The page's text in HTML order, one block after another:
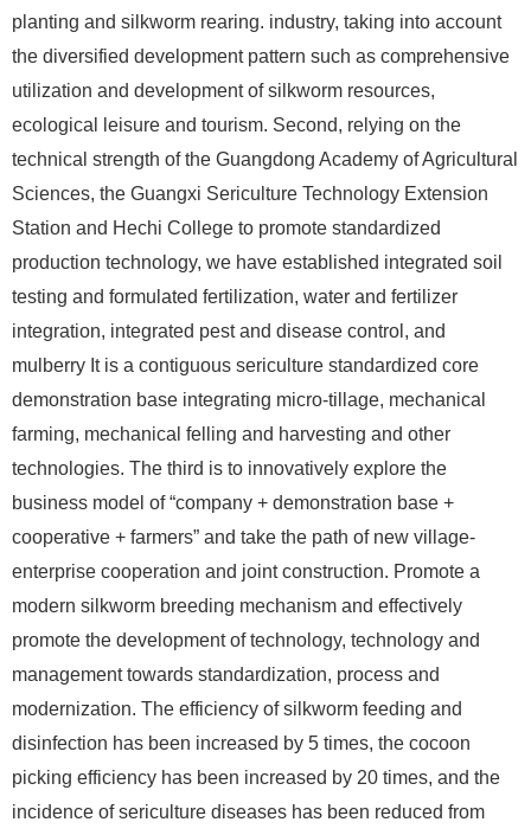
planting and silkworm rearing. industry, taking into account
the diversified development pattern such as comprehensive
utilization and development of silkworm resources,
ecological leisure and tourism. Second, relying on the
technical strength of the Guangdong Academy of Agricultural
Sciences, the Guangxi Sericulture Technology Extension
Station and Hechi College to promote standardized
production technology, we have established integrated soil
testing and formulated fertilization, water and fertilizer
integration, integrated pest and disease control, and
mulberry It is a contiguous sericulture standardized core
demonstration base integrating micro-tillage, mechanical
farming, mechanical felling and harvesting and other
technologies. The third is to innovatively explore the
business model of “company + demonstration base +
cooperative + farmers” and take the path of new village-
enterprise cooperation and joint construction. Promote a
modern silkworm breeding mechanism and effectively
promote the development of technology, technology and
management towards standardization, process and
modernization. The efficiency of silkworm feeding and
disinfection has been increased by 5 times, the cocoon
picking efficiency has been increased by 20 times, and the
incidence of sericulture diseases has been reduced from